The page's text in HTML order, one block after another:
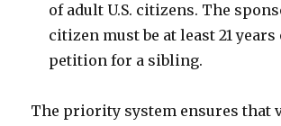
of adult U.S. citizens. The
citizen must be at least 21 years
petition for a sibling.
The priority system ensures that